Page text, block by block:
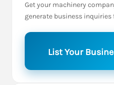
Get your machinery
generate business
List Your